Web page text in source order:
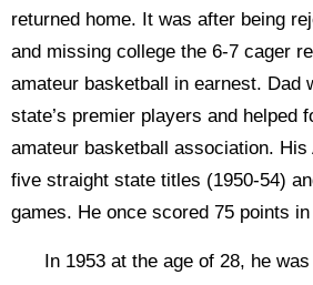
returned home. It was after being
and missing college the 6-7 cager
amateur basketball in earnest. Dad
state’s premier players and helped
amateur basketball association. His
five straight state titles (1950-54)
games. He once scored 75 points
In 1953 at the age of 28, he was